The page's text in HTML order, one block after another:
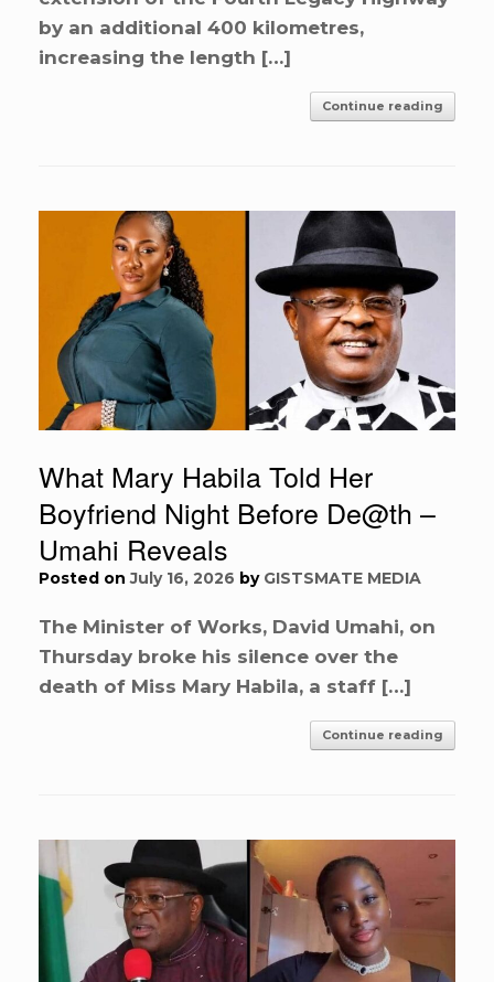
by an additional 400 kilometres,
increasing the length […]
Continue reading
What Mary Habila Told Her
Boyfriend Night Before De@th –
Umahi Reveals
Posted onJuly 16, 2026 by GISTSMATE MEDIA
The Minister of Works, David Umahi, on
Thursday broke his silence over the
death of Miss Mary Habila, a staff […]
Continue reading